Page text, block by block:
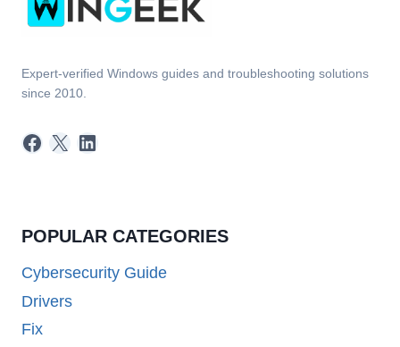
Expert-verified Windows guides and troubleshooting solutions
since 2010.
Facebook
X LinkedIn
POPULAR CATEGORIES
Cybersecurity Guide
Drivers
Fix